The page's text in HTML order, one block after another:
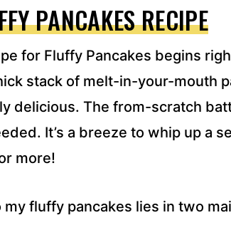
PANCAKES RECIPE
for Fluffy Pancakes begins
stack of melt-in-your-mouth
delicious. The from-scratch
It’s a breeze to whip up a
more!
fluffy pancakes lies in two